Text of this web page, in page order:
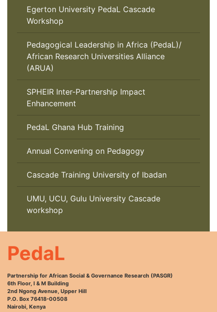
Egerton University PedaL Cascade
Workshop
Pedagogical Leadership in Africa (PedaL)/
African Research Universities Alliance
(ARUA)
SPHEIR Inter-Partnership Impact
Enhancement
PedaL Ghana Hub Training
Annual Convening on Pedagogy
Cascade Training University of Ibadan
UMU, UCU, Gulu University Cascade
workshop
PedaL
Partnership for African Social & Governance Research (PASGR)
6th Floor, I & M Building
2nd Ngong Avenue, Upper Hill
P.O. Box 76418-00508
Nairobi, Kenya